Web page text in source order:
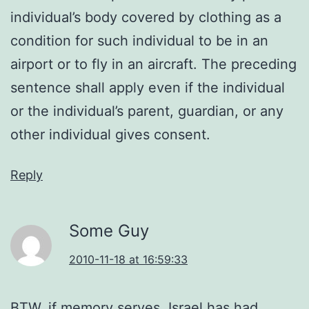
individual’s body covered by clothing as a
condition for such individual to be in an
airport or to fly in an aircraft. The preceding
sentence shall apply even if the individual
or the individual’s parent, guardian, or any
other individual gives consent.
Reply
Some Guy
2010-11-18 at 16:59:33